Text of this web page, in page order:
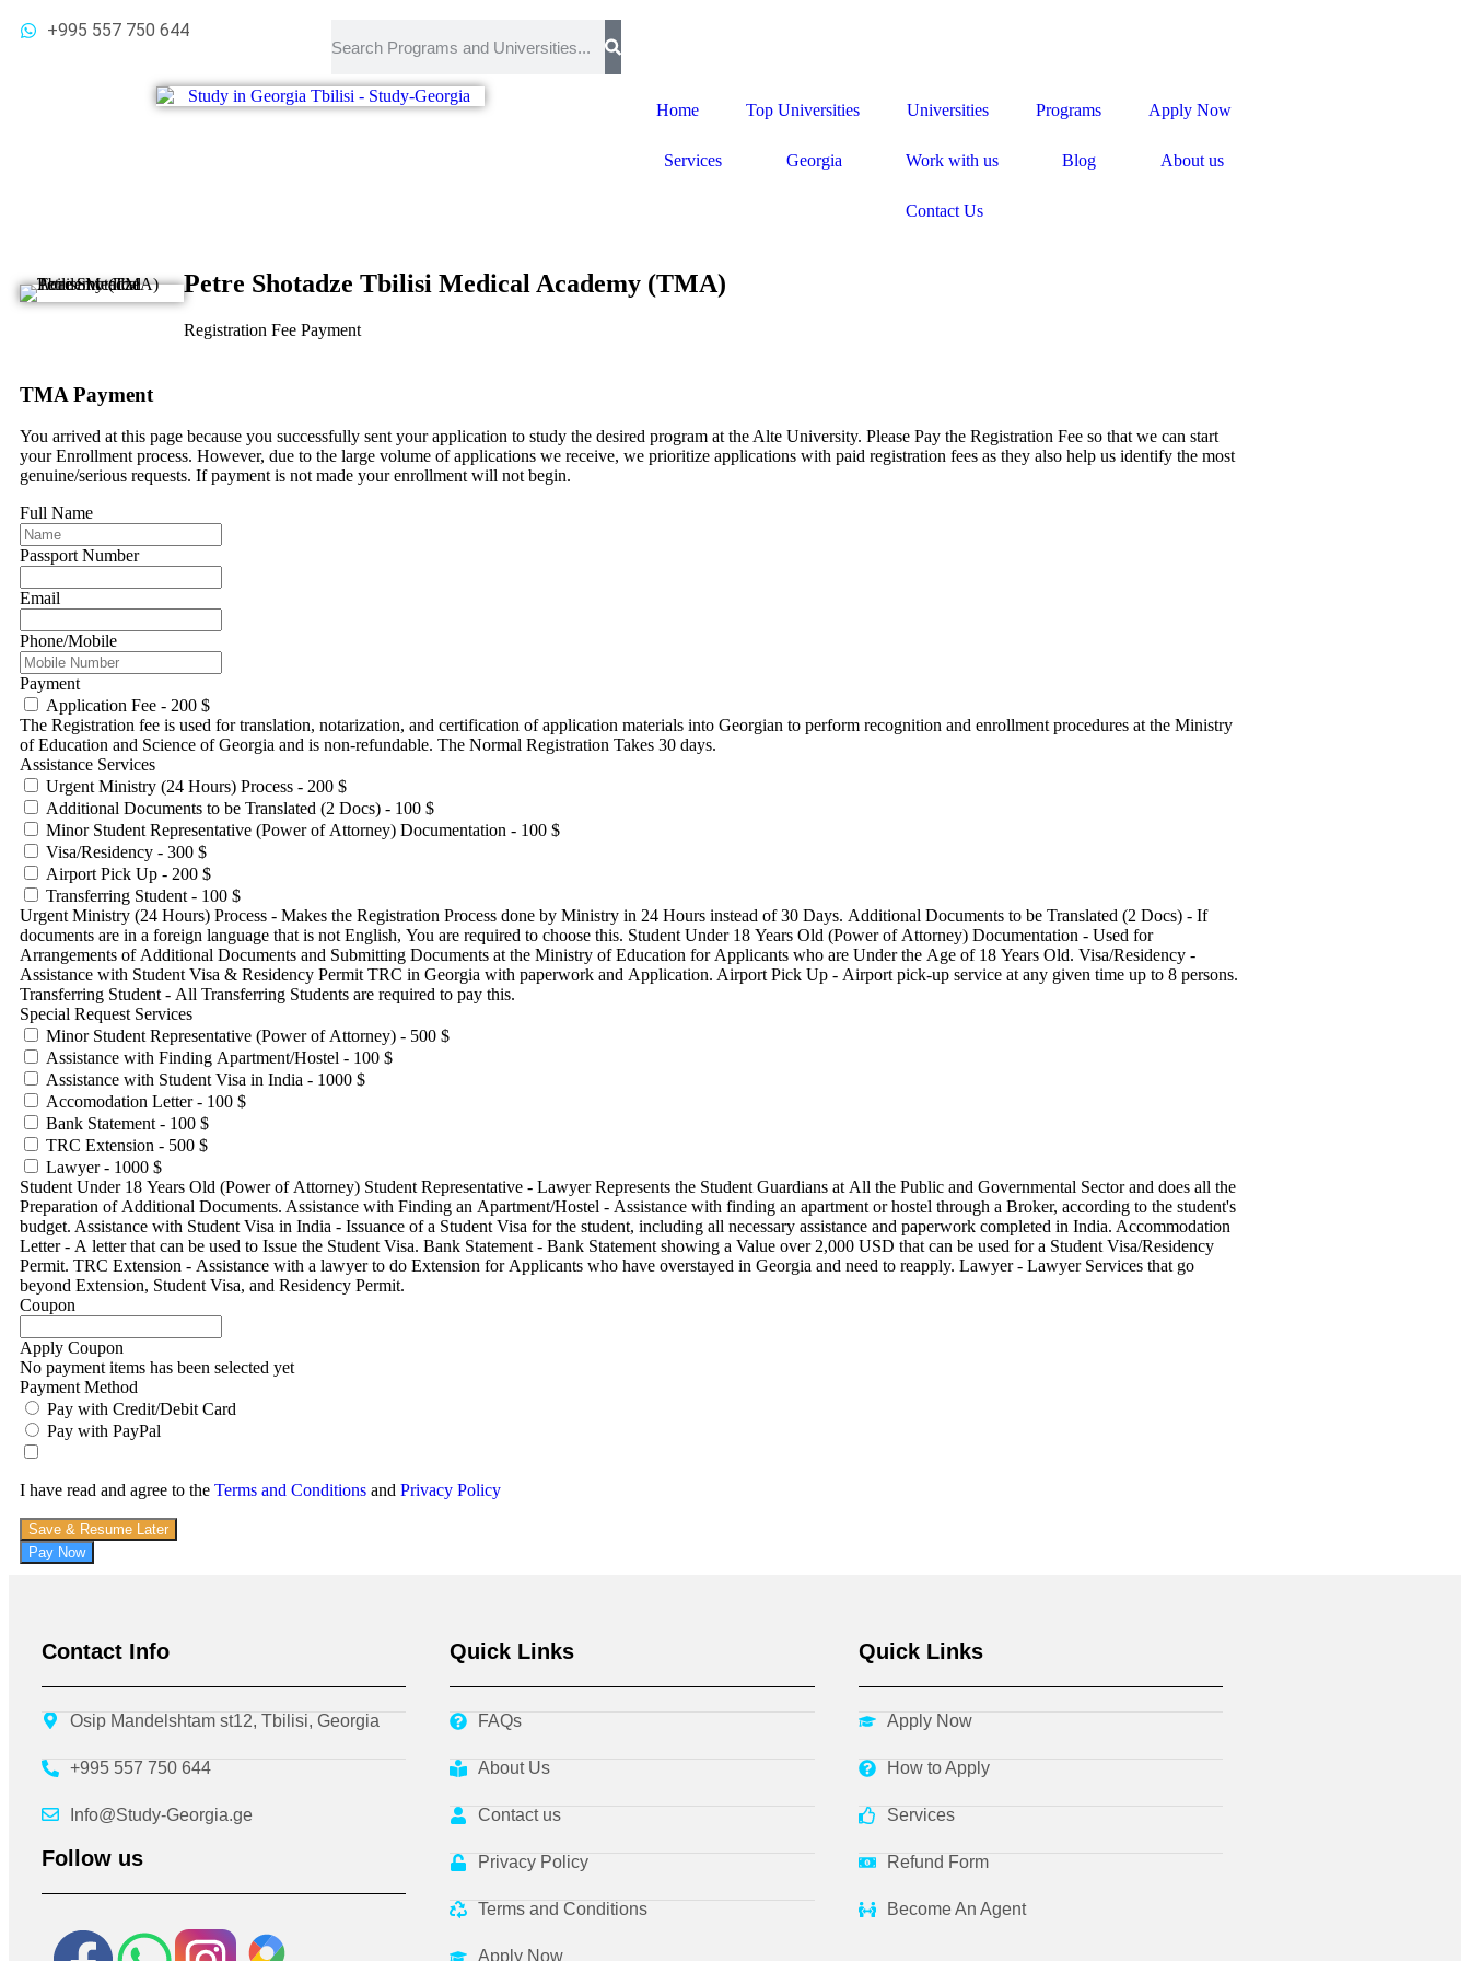
+995 557 750 644
Home Top Universities Universities Programs Apply Now
Services Georgia Work with us Blog About us
Contact Us
Petre Shotadze Tbilisi Medical Academy (TMA)
Registration Fee Payment
TMA Payment
You arrived at this page because you successfully sent your application to study the desired program at the Alte University. Please Pay the Registration Fee so that we can start
your Enrollment process. However, due to the large volume of applications we receive, we prioritize applications with paid registration fees as they also help us identify the most
genuine/serious requests. If payment is not made your enrollment will not begin.
Full Name
Passport Number
Email
Phone/Mobile
Payment
Application Fee - 200 $
The Registration fee is used for translation, notarization, and certification of application materials into Georgian to perform recognition and enrollment procedures at the Ministry
of Education and Science of Georgia and is non-refundable. The Normal Registration Takes 30 days.
Assistance Services
Urgent Ministry (24 Hours) Process - 200 $
Additional Documents to be Translated (2 Docs) - 100 $
Minor Student Representative (Power of Attorney) Documentation - 100 $
Visa/Residency - 300 $
Airport Pick Up - 200 $
Transferring Student - 100 $
Urgent Ministry (24 Hours) Process - Makes the Registration Process done by Ministry in 24 Hours instead of 30 Days. Additional Documents to be Translated (2 Docs) - If
documents are in a foreign language that is not English, You are required to choose this. Student Under 18 Years Old (Power of Attorney) Documentation - Used for
Arrangements of Additional Documents and Submitting Documents at the Ministry of Education for Applicants who are Under the Age of 18 Years Old. Visa/Residency -
Assistance with Student Visa & Residency Permit TRC in Georgia with paperwork and Application. Airport Pick Up - Airport pick-up service at any given time up to 8 persons.
Transferring Student - All Transferring Students are required to pay this.
Special Request Services
Minor Student Representative (Power of Attorney) - 500 $
Assistance with Finding Apartment/Hostel - 100 $
Assistance with Student Visa in India - 1000 $
Accomodation Letter - 100 $
Bank Statement - 100 $
TRC Extension - 500 $
Lawyer - 1000 $
Student Under 18 Years Old (Power of Attorney) Student Representative - Lawyer Represents the Student Guardians at All the Public and Governmental Sector and does all the
Preparation of Additional Documents. Assistance with Finding an Apartment/Hostel - Assistance with finding an apartment or hostel through a Broker, according to the student's
budget. Assistance with Student Visa in India - Issuance of a Student Visa for the student, including all necessary assistance and paperwork completed in India. Accommodation
Letter - A letter that can be used to Issue the Student Visa. Bank Statement - Bank Statement showing a Value over 2,000 USD that can be used for a Student Visa/Residency
Permit. TRC Extension - Assistance with a lawyer to do Extension for Applicants who have overstayed in Georgia and need to reapply. Lawyer - Lawyer Services that go
beyond Extension, Student Visa, and Residency Permit.
Coupon
Apply Coupon
No payment items has been selected yet
Payment Method
Pay with Credit/Debit Card
Pay with PayPal
I have read and agree to the Terms and Conditions and Privacy Policy
Save & Resume Later
Pay Now
Contact Info
Osip Mandelshtam st12, Tbilisi, Georgia
+995 557 750 644
Info@Study-Georgia.ge
Follow us
Quick Links
FAQs
About Us
Contact us
Privacy Policy
Terms and Conditions
Apply Now
Quick Links
Apply Now
How to Apply
Services
Refund Form
Become An Agent